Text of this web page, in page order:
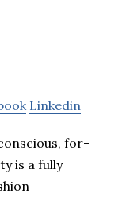
Linkedin
for-
is a fully